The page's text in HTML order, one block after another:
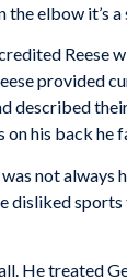
the elbow it’s
Reese
provided
described
on his back he
not always
disliked
He treated